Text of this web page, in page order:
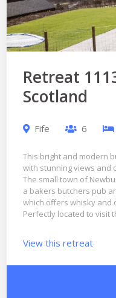
Retreat
Scotland
Fife 6
This bright and modern
with stunning views and
The small town of
a bakers butchers pub
which offers whisky and
Perfectly located to visit
View this retreat